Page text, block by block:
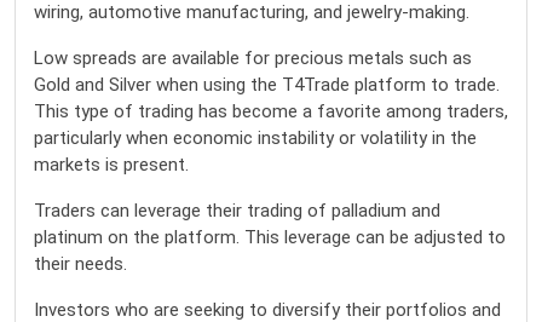
wiring, automotive manufacturing, and jewelry-making.
Low spreads are available for precious metals such as
Gold and Silver when using the T4Trade platform to trade.
This type of trading has become a favorite among traders,
particularly when economic instability or volatility in the
markets is present.
Traders can leverage their trading of palladium and
platinum on the platform. This leverage can be adjusted to
their needs.
Investors who are seeking to diversify their portfolios and